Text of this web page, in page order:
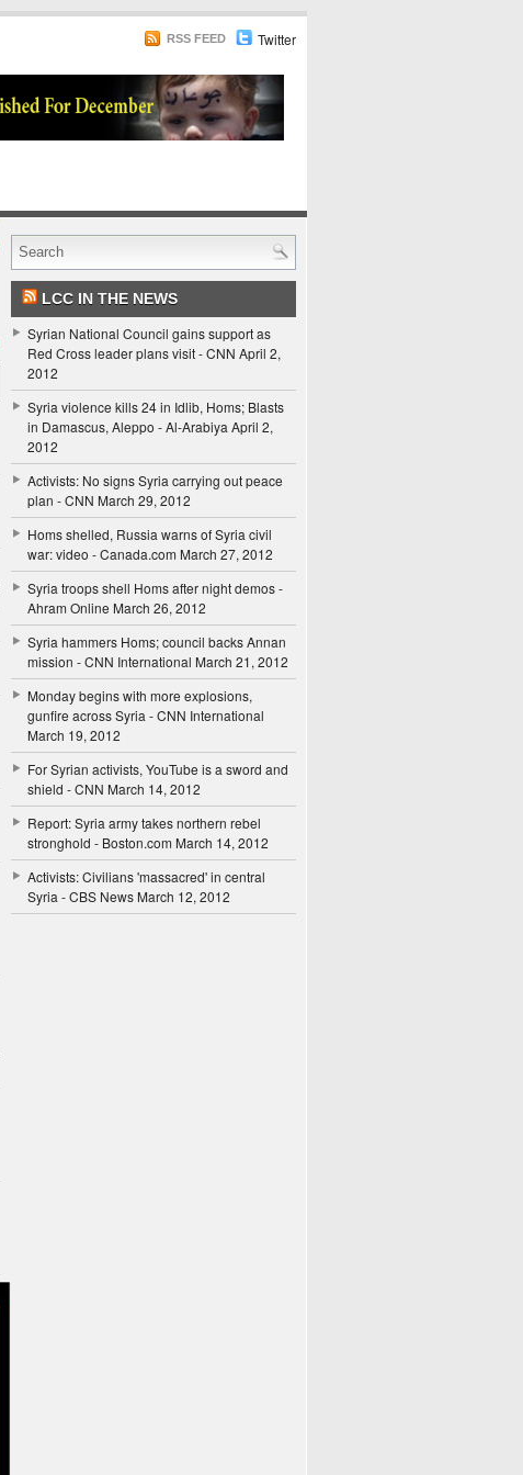
RSS FEED Twitter
LCC IN THE NEWS
Syrian National Council gains support as
Red Cross leader plans visit - CNN April 2,
2012
Syria violence kills 24 in Idlib, Homs; Blasts
in Damascus, Aleppo - Al-Arabiya April 2,
2012
Activists: No signs Syria carrying out peace
plan - CNN March 29, 2012
Homs shelled, Russia warns of Syria civil
war: video - Canada.com March 27, 2012
Syria troops shell Homs after night demos -
Ahram Online March 26, 2012
Syria hammers Homs; council backs Annan
mission - CNN International March 21, 2012
Monday begins with more explosions,
gunfire across Syria - CNN International
March 19, 2012
For Syrian activists, YouTube is a sword and
shield - CNN March 14, 2012
Report: Syria army takes northern rebel
stronghold - Boston.com March 14, 2012
Activists: Civilians 'massacred' in central
Syria - CBS News March 12, 2012